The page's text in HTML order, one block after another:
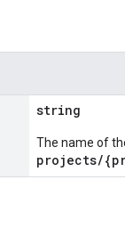
string
The name of
projects/